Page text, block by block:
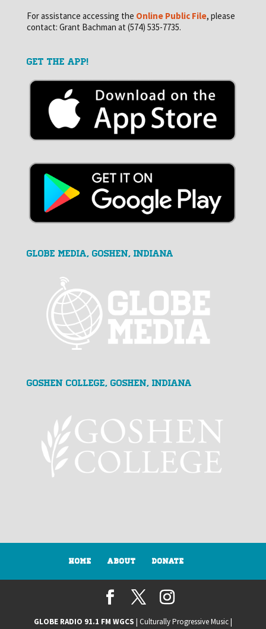
For assistance accessing the Online Public File, please
contact: Grant Bachman at (574) 535-7735.
GET THE APP!
GLOBE MEDIA, Goshen, Indiana
Goshen College, Goshen, Indiana
Home About Donate
GLOBE RADIO 91.1 FM WGCS | Culturally Progressive Music |